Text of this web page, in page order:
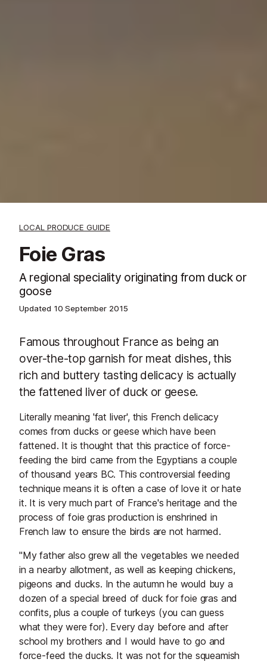
LOCAL PRODUCE GUIDE
Foie Gras
A regional speciality originating from duck or
goose
Updated 10 September 2015
Famous throughout France as being an
over-the-top garnish for meat dishes, this
rich and buttery tasting delicacy is actually
the fattened liver of duck or geese.
Literally meaning 'fat liver', this French delicacy
comes from ducks or geese which have been
fattened. It is thought that this practice of force-
feeding the bird came from the Egyptians a couple
of thousand years BC. This controversial feeding
technique means it is often a case of love it or hate
it. It is very much part of France's heritage and the
process of foie gras production is enshrined in
French law to ensure the birds are not harmed.
"My father also grew all the vegetables we needed
in a nearby allotment, as well as keeping chickens,
pigeons and ducks. In the autumn he would buy a
dozen of a special breed of duck for foie gras and
confits, plus a couple of turkeys (you can guess
what they were for). Every day before and after
school my brothers and I would have to go and
force-feed the ducks. It was not for the squeamish